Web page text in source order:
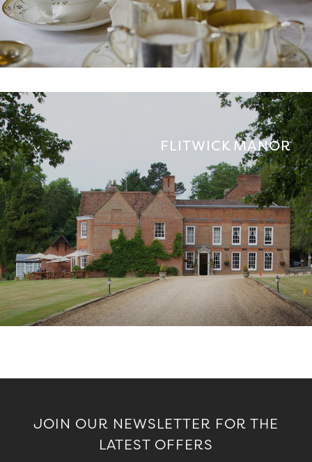
FLITWICK MANOR
JOIN OUR NEWSLETTER FOR THE
LATEST OFFERS